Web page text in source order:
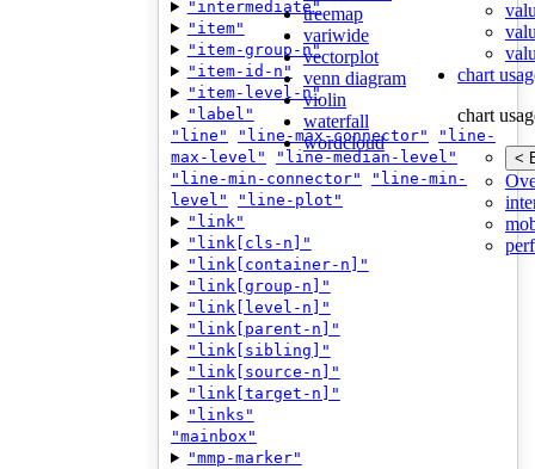
treemap
variwide
vectorplot
venn diagram
violin
waterfall
wordcloud
chart
chart
<
"intermediate"
"item"
"item-group-n"
"item-id-n"
"item-level-n"
"label"
"line"
"line-max-connector"
"line-
max-level"
"line-median-level"
"line-min-connector"
"line-min-
level"
"line-plot"
"link"
"link[cls-n]"
"link[container-n]"
"link[group-n]"
"link[level-n]"
"link[parent-n]"
"link[sibling]"
"link[source-n]"
"link[target-n]"
"links"
"mainbox"
"mmp-marker"